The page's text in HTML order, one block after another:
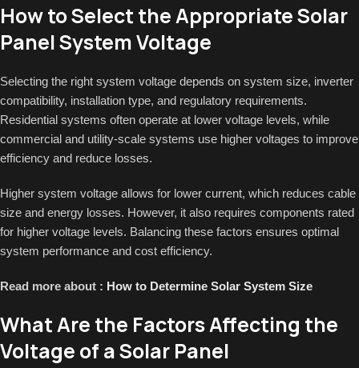
How to Select the Appropriate Solar
Panel System Voltage
Selecting the right system voltage depends on system size, inverter
compatibility, installation type, and regulatory requirements.
Residential systems often operate at lower voltage levels, while
commercial and utility-scale systems use higher voltages to improve
efficiency and reduce losses.
Higher system voltage allows for lower current, which reduces cable
size and energy losses. However, it also requires components rated
for higher voltage levels. Balancing these factors ensures optimal
system performance and cost efficiency.
Read more about : How to Determine Solar System Size
What Are the Factors Affecting the
Voltage of a Solar Panel